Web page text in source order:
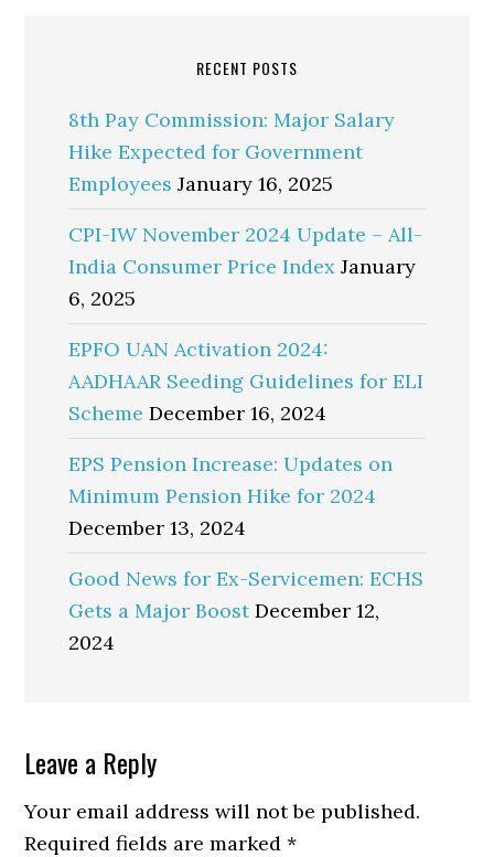
RECENT POSTS
8th Pay Commission: Major Salary
Hike Expected for Government
Employees January 16, 2025
CPI-IW November 2024 Update – All-
India Consumer Price Index January
6, 2025
EPFO UAN Activation 2024:
AADHAAR Seeding Guidelines for ELI
Scheme December 16, 2024
EPS Pension Increase: Updates on
Minimum Pension Hike for 2024
December 13, 2024
Good News for Ex-Servicemen: ECHS
Gets a Major Boost December 12,
2024
Reader
Interactions
Leave a Reply
Your email address will not be published.
Required fields are marked*